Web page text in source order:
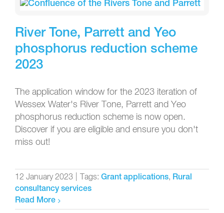
River Tone, Parrett and Yeo
phosphorus reduction scheme
2023
The application window for the 2023 iteration of
Wessex Water's River Tone, Parrett and Yeo
phosphorus reduction scheme is now open.
Discover if you are eligible and ensure you don't
miss out!
12 January 2023 Tags: Grant applications, Rural
consultancy services
Read More